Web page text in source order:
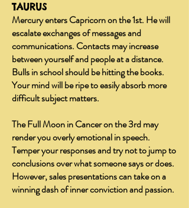
TAURUS
Mercury enters Capricorn on the 1st. He will
escalate exchanges of messages and
communications. Contacts may increase
between yourself and people at a distance.
Bulls in school should be hitting the books.
Your mind will be ripe to easily absorb more
difficult subject matters.
The Full Moon in Cancer on the 3rd may
render you overly emotional in speech.
Temper your responses and try not to jump to
conclusions over what someone says or does.
However, sales presentations can take on a
winning dash of inner conviction and passion.